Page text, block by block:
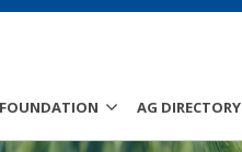
FOUNDATION AG DIRECTORY